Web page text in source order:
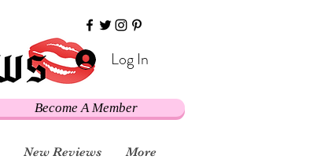
Become A Member
Log In
New Reviews More